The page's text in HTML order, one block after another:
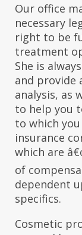
Our office
necessary
right to be
treatment
She is
and provide
analysis, as
to help you
to which
insurance
which are
of
dependent
specifics.
Cosmetic